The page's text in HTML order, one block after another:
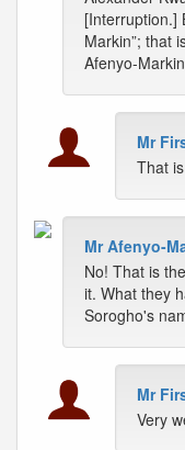
[Interruption.]
Markin”; that
Afenyo-
Mr
That
Mr Afenyo-
No! That is
it. What they
Sorogho's
Mr
Very